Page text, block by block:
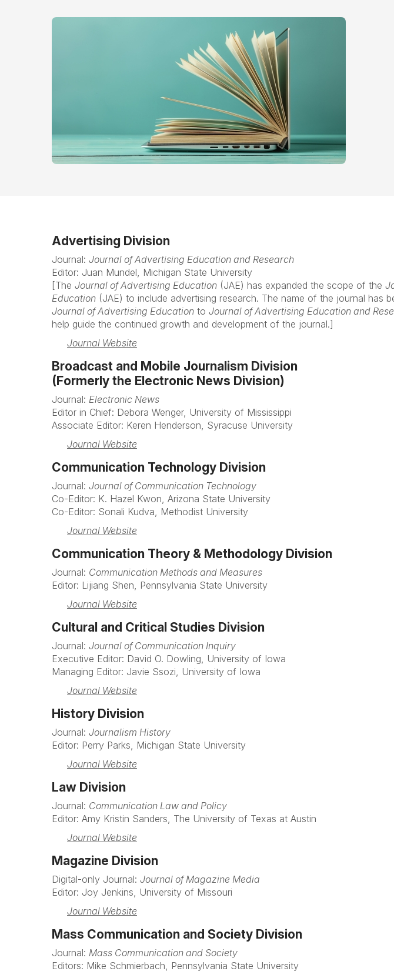
Advertising Division
Journal: Journal of Advertising Education and Research
Editor: Juan Mundel, Michigan State University
[The Journal of Advertising Education (JAE) has expanded the scope of the
Education (JAE) to include advertising research. The name of the journal has
Journal of Advertising Education to Journal of Advertising Education and
help guide the continued growth and development of the journal.]
Journal Website
Broadcast and Mobile Journalism Division
(Formerly the Electronic News Division)
Journal: Electronic News
Editor in Chief: Debora Wenger, University of Mississippi
Associate Editor: Keren Henderson, Syracuse University
Journal Website
Communication Technology Division
Journal: Journal of Communication Technology
Co-Editor: K. Hazel Kwon, Arizona State University
Co-Editor: Sonali Kudva, Methodist University
Journal Website
Communication Theory & Methodology Division
Journal: Communication Methods and Measures
Editor: Lijiang Shen, Pennsylvania State University
Journal Website
Cultural and Critical Studies Division
Journal: Journal of Communication Inquiry
Executive Editor: David O. Dowling, University of Iowa
Managing Editor: Javie Ssozi, University of Iowa
Journal Website
History Division
Journal: Journalism History
Editor: Perry Parks, Michigan State University
Journal Website
Law Division
Journal: Communication Law and Policy
Editor: Amy Kristin Sanders, The University of Texas at Austin
Journal Website
Magazine Division
Digital-only Journal: Journal of Magazine Media
Editor: Joy Jenkins, University of Missouri
Journal Website
Mass Communication and Society Division
Journal: Mass Communication and Society
Editors: Mike Schmierbach, Pennsylvania State University